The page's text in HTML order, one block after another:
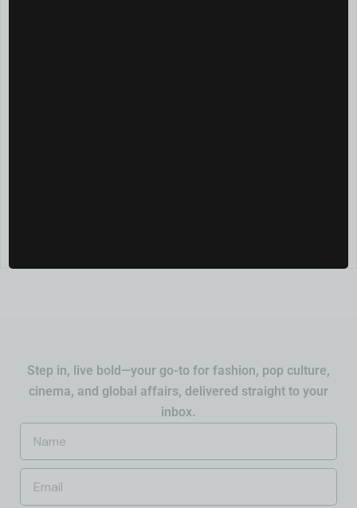
Step in, live bold—your go-to for fashion, pop culture,
cinema, and global affairs, delivered straight to your
inbox.